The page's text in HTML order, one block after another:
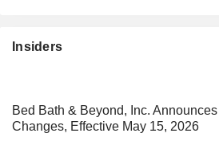
Insiders
Bed Bath & Beyond, Inc.
Changes, Effective May 15, 2026